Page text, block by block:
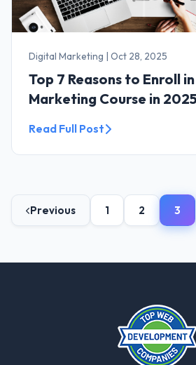
Digital Marketing | Oct 28, 2025
Top 7 Reasons to Enroll
Marketing Course in 2025
Read Full Post
Previous 1 2 3